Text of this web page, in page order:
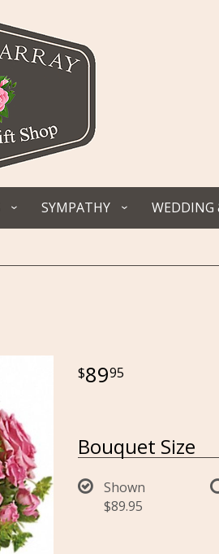
SYMPATHY WEDDING
8995
Bouquet Size
Shown
$89.95